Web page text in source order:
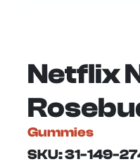
Netflix
Gummies
SKU: 31-149-